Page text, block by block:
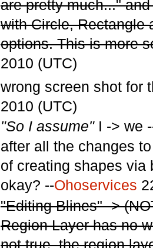
are pretty much..."
with Circle, Rectangle
options. This is more
2010 (UTC)
wrong screen shot for
2010 (UTC)
"So I assume"I -> we
after all the changes
of creating shapes via
okay? --Ohoservices
"Editing Blines" ->
Region Layer has no
not true, the region